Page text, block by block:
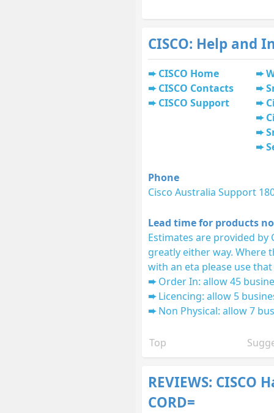
CISCO: Help and
CISCO Home
CISCO Contacts
CISCO Support
Phone
Cisco Australia Support
Lead time for products
Estimates are provided by
greatly either way. Where
with an eta please use
Order In: allow 45
Licencing: allow 5
Non Physical: allow 7
Top
REVIEWS: CISCO
CORD=